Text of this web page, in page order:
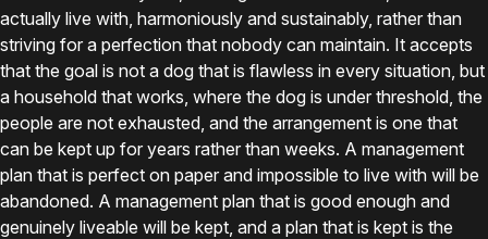
actually live with, harmoniously and sustainably, rather than
striving for a perfection that nobody can maintain. It accepts
that the goal is not a dog that is flawless in every situation, but
a household that works, where the dog is under threshold, the
people are not exhausted, and the arrangement is one that
can be kept up for years rather than weeks. A management
plan that is perfect on paper and impossible to live with will be
abandoned. A management plan that is good enough and
genuinely liveable will be kept, and a plan that is kept is the